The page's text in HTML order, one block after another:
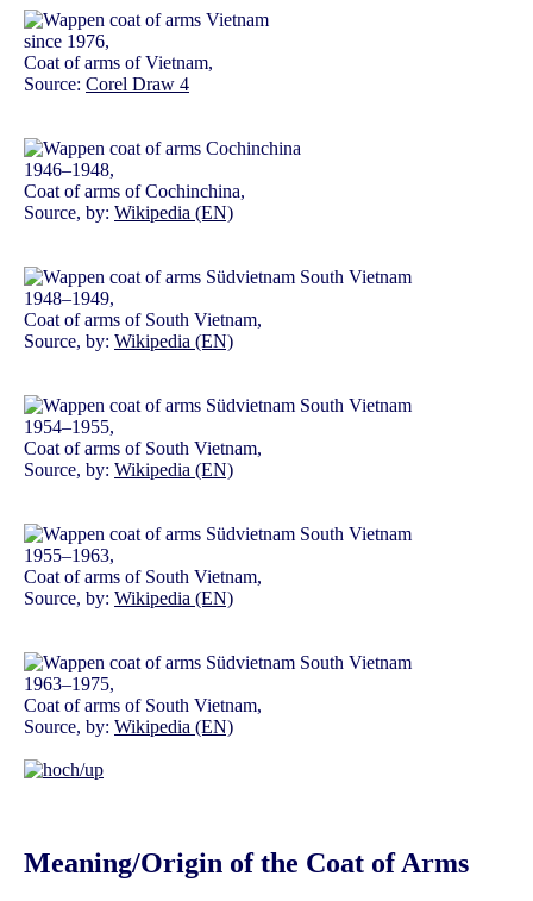
since 1976,
Coat of arms of Vietnam,
Source: Corel Draw 4
1946–1948,
Coat of arms of Cochinchina,
Source, by: Wikipedia (EN)
1948–1949,
Coat of arms of South Vietnam,
Source, by: Wikipedia (EN)
1954–1955,
Coat of arms of South Vietnam,
Source, by: Wikipedia (EN)
1955–1963,
Coat of arms of South Vietnam,
Source, by: Wikipedia (EN)
1963–1975,
Coat of arms of South Vietnam,
Source, by: Wikipedia (EN)
Meaning/Origin of the Coat of Arms